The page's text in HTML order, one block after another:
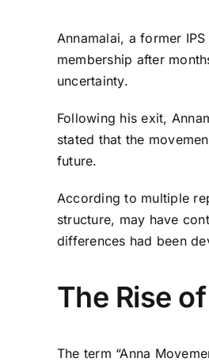
Annamalai, a former
membership after
uncertainty.
Following his exit,
stated that the
future.
According to multiple
structure, may have
differences had been
The Rise
The term “Anna